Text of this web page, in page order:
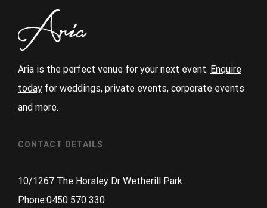
Aria is the perfect venue for your next event. Enquire
todayfor weddings, private events, corporate events
and more.
CONTACT DETAILS
10/1267 The Horsley Dr Wetherill Park
Phone:0450 570 330